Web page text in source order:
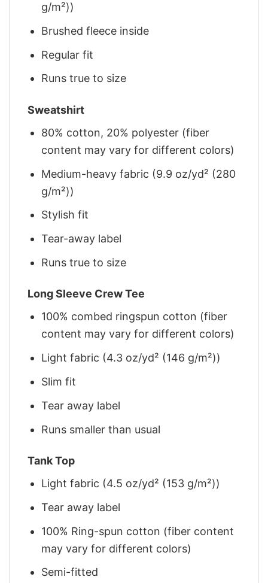
g/m²))
Brushed fleece inside
Regular fit
Runs true to size
Sweatshirt
80% cotton, 20% polyester (fiber
content may vary for different colors)
Medium-heavy fabric (9.9 oz/yd² (280
g/m²))
Stylish fit
Tear-away label
Runs true to size
Long Sleeve Crew Tee
100% combed ringspun cotton (fiber
content may vary for different colors)
Light fabric (4.3 oz/yd² (146 g/m²))
Slim fit
Tear away label
Runs smaller than usual
Tank Top
Light fabric (4.5 oz/yd² (153 g/m²))
Tear away label
100% Ring-spun cotton (fiber content
may vary for different colors)
Semi-fitted